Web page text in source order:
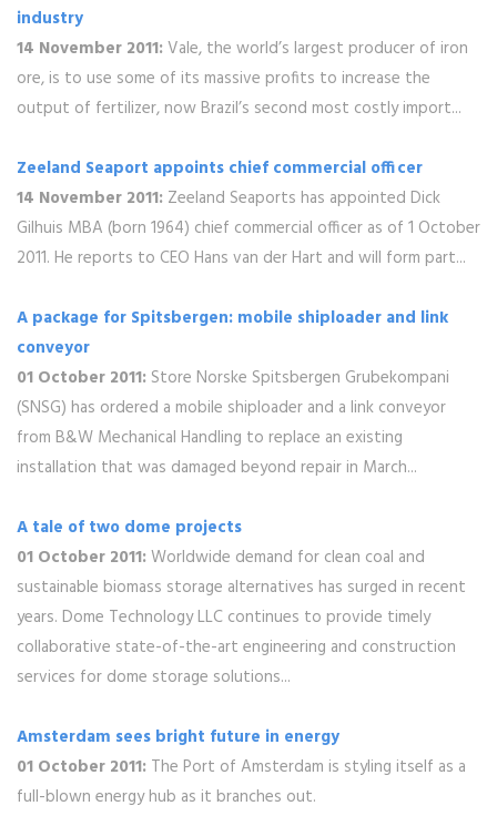
industry
14 November 2011:Vale, the world’s largest producer of iron
ore, is to use some of its massive profits to increase the
output of fertilizer, now Brazil’s second most costly import...
Zeeland Seaport appoints chief commercial officer
14 November 2011: Zeeland Seaports has appointed Dick
Gilhuis MBA (born 1964) chief commercial officer as of 1 October
2011. He reports to CEO Hans van der Hart and will form part...
A package for Spitsbergen: mobile shiploader and link
conveyor
01 October 2011: Store Norske Spitsbergen Grubekompani
(SNSG) has ordered a mobile shiploader and a link conveyor
from B&W Mechanical Handling to replace an existing
installation that was damaged beyond repair in March...
A tale of two dome projects
01 October 2011:Worldwide demand for clean coal and
sustainable biomass storage alternatives has surged in recent
years. Dome Technology LLC continues to provide timely
collaborative state-of-the-art engineering and construction
services for dome storage solutions...
Amsterdam sees bright future in energy
01 October 2011: The Port of Amsterdam is styling itself as a
full-blown energy hub as it branches out.